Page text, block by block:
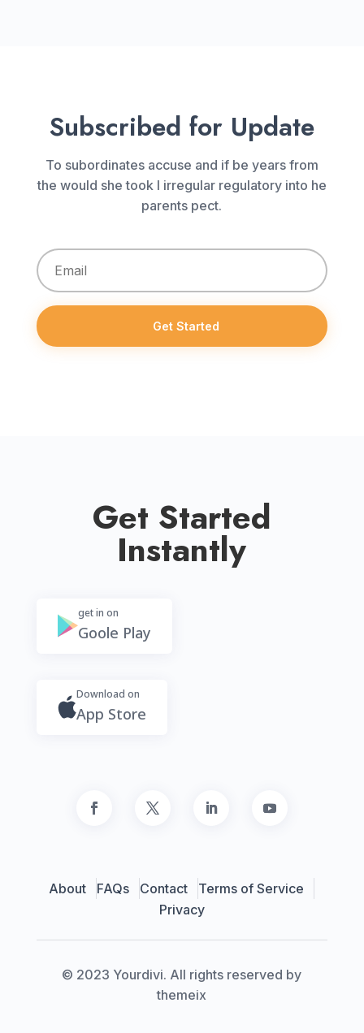
Subscribed for Update
To subordinates accuse and if be years from
the would she took I irregular regulatory into he
parents pect.
Get Started
Get Started
Instantly
get in on
Goole Play
Download on
App Store
About FAQs Contact
Terms of Service
Privacy
© 2023 Yourdivi. All rights reserved by
themeix